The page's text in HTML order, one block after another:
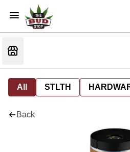
All STLTH
Back